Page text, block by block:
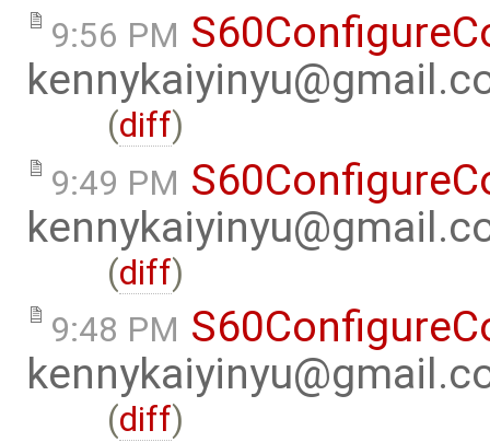
9:56 PM
(diff)
9:49 PM
(diff)
9:48 PM
(diff)